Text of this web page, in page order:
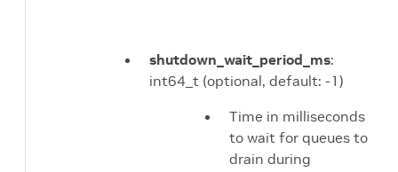
shutdown_wait_period_ms:
int64_t (optional, default: -1)
Time in milliseconds
to wait for queues to
drain during